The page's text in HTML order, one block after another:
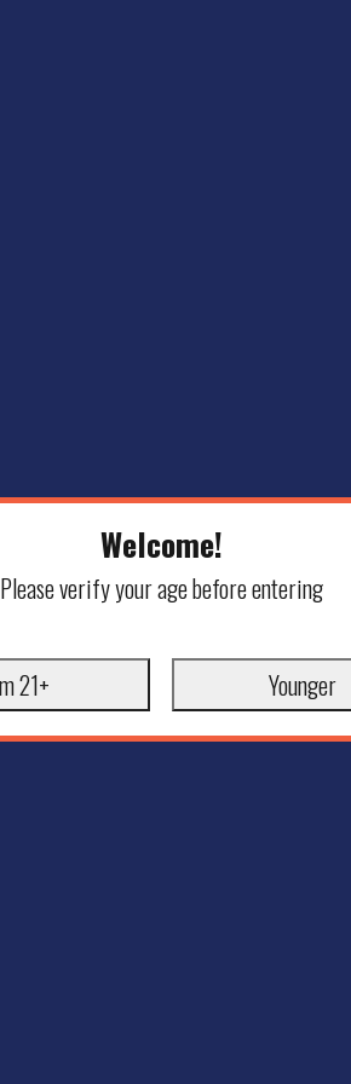
Welcome!
Please verify your age before entering